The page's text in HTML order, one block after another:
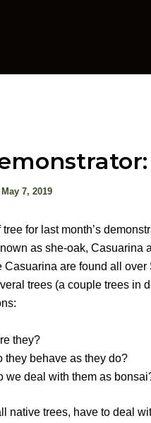
May 7, 2019
tree for last month’s
as she-oak, Casuarina
Casuarina are found all
trees (a couple trees in
they?
they behave as they do?
we deal with them as
native trees, have to deal